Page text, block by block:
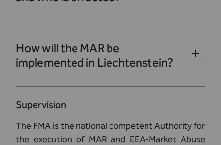
How will the MAR be
implemented in Liechtenstein?
Supervision
The FMA is the national competent Authority for
the execution of MAR and EEA-Market Abuse